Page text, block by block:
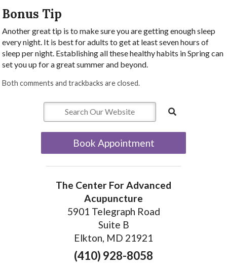
Bonus Tip
Another great tip is to make sure you are getting enough sleep
every night. It is best for adults to get at least seven hours of
sleep per night. Establishing all these healthy habits in Spring can
set you up for a great summer and beyond.
Both comments and trackbacks are closed.
Book Appointment
The Center For Advanced
Acupuncture
5901 Telegraph Road
Suite B
Elkton, MD 21921
(410) 928-8058